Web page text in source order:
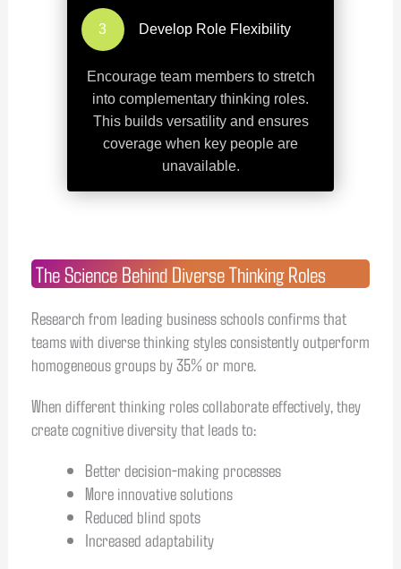
Develop Role Flexibility
Encourage team members to stretch
into complementary thinking roles.
This builds versatility and ensures
coverage when key people are
unavailable.
The Science Behind Diverse Thinking Roles
Research from leading business schools confirms that
teams with diverse thinking styles consistently outperform
homogeneous groups by 35% or more.
When different thinking roles collaborate effectively, they
create cognitive diversity that leads to:
Better decision-making processes
More innovative solutions
Reduced blind spots
Increased adaptability